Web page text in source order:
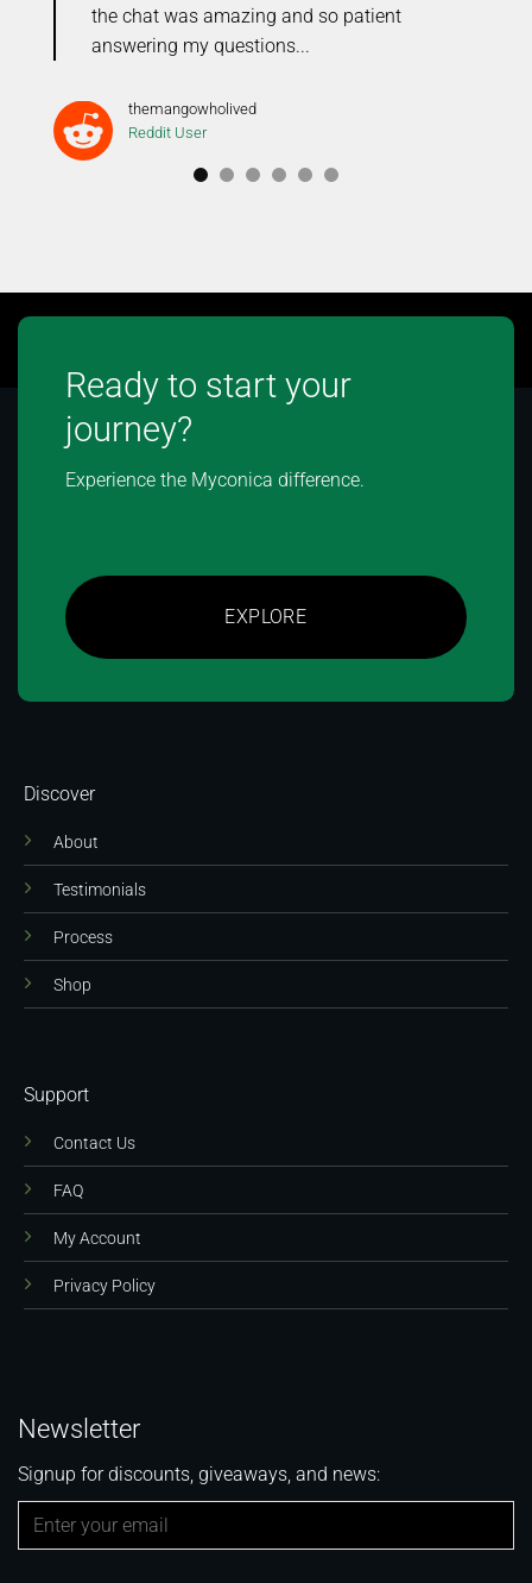
the chat was amazing and so patient
answering my questions...
themangowholived
Reddit User
Ready to start your
journey?
Experience the Myconica difference.
EXPLORE
Discover
About
Testimonials
Process
Shop
Support
Contact Us
FAQ
My Account
Privacy Policy
Newsletter
Signup for discounts, giveaways, and news: